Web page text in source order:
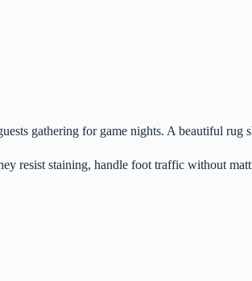
gathering for game nights. A beautiful rug
resist staining, handle foot traffic without